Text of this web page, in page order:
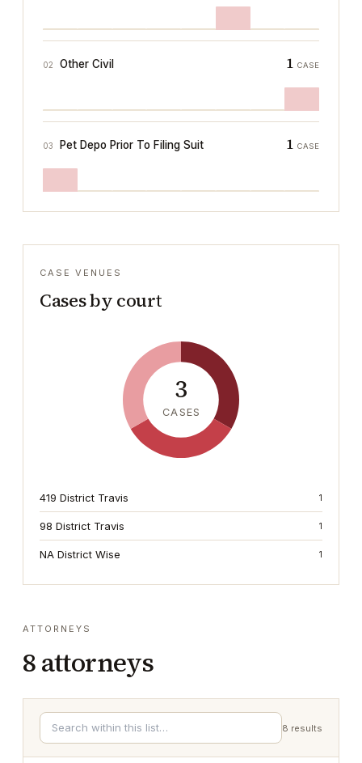
02 Other Civil 1 CASE
03 Pet Depo Prior To Filing Suit 1 CASE
CASE VENUES
Cases by court
3
CASES
419 District Travis 1
98 District Travis 1
NA District Wise 1
ATTORNEYS
8attorneys
8 results